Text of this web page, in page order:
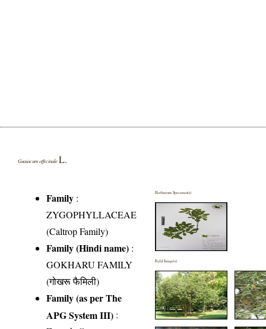
Guaiacum officinale L.
Family :
ZYGOPHYLLACEAE
(Caltrop Family)
Family (Hindi name) :
GOKHARU FAMILY
(गोखरू फैमिली)
Family (as per The
APG System III) :
Herbarium Specimen(s)
Field Image(s)